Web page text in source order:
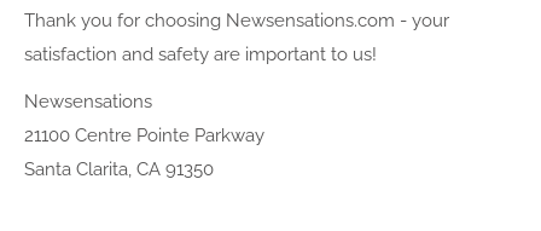
Thank you for choosing Newsensations.com - your
satisfaction and safety are important to us!
Newsensations
21100 Centre Pointe Parkway
Santa Clarita, CA 91350